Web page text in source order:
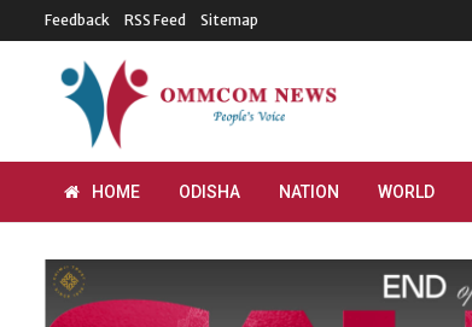
Feedback RSS Feed Sitemap
HOME ODISHA NATION WORLD